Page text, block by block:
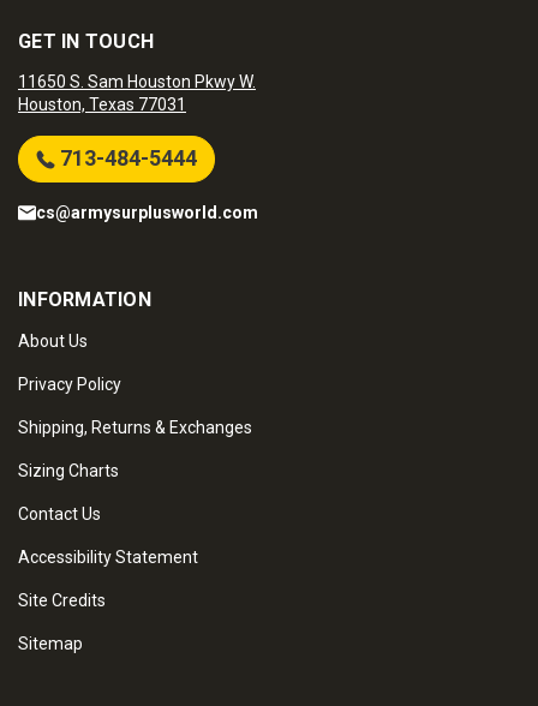
GET IN TOUCH
11650 S. Sam Houston Pkwy W.
Houston, Texas 77031
713-484-5444
cs@armysurplusworld.com
INFORMATION
About Us
Privacy Policy
Shipping, Returns & Exchanges
Sizing Charts
Contact Us
Accessibility Statement
Site Credits
Sitemap